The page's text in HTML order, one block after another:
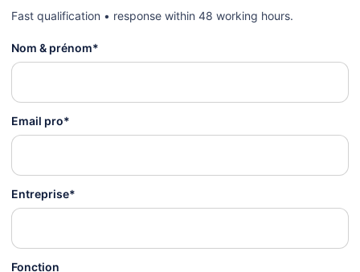
Fast qualification • response within 48 working hours.
Nom & prénom*
Email pro*
Entreprise*
Fonction